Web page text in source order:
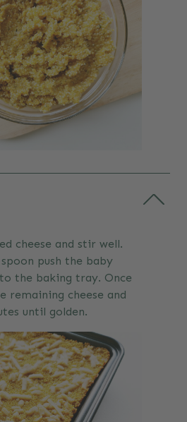
cheese and stir well.
push the baby
the baking tray. Once
remaining cheese and
until golden.